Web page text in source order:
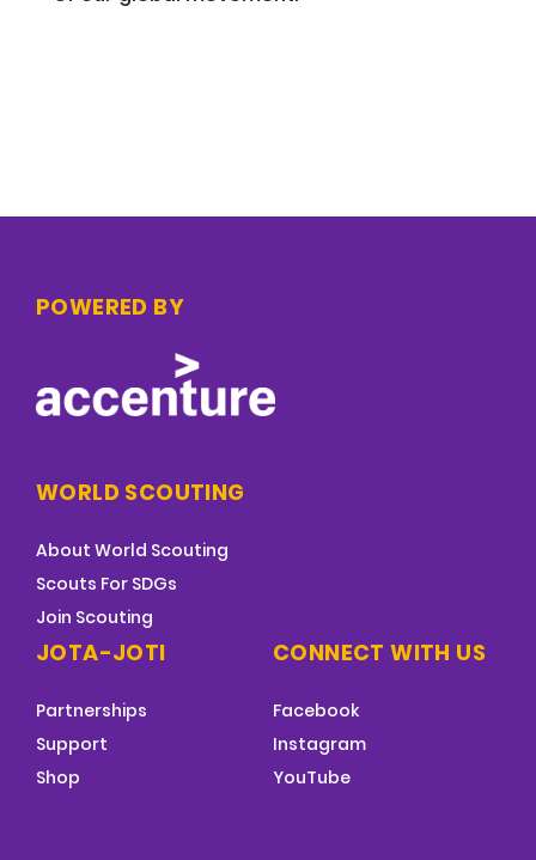
POWERED BY
WORLD SCOUTING
About World Scouting
Scouts For SDGs
Join Scouting
JOTA-JOTI
Partnerships
Support
Shop
CONNECT WITH US
Facebook
Instagram
YouTube